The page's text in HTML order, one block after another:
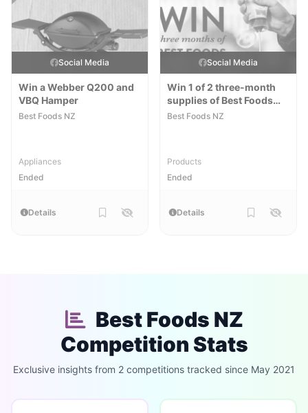
Social Media
Win a Webber Q200 and
VBQ Hamper
Best Foods NZ
Appliances
Ended
Details
Social Media
Win 1 of 2 three-month
supplies of Best Foods
Mayo Lite
Best Foods NZ
Products
Ended
Details
Best Foods NZ
Competition Stats
Exclusive insights from 2 competitions tracked since May 2021